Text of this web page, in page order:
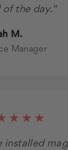
of the day."
M.
Manager
installed